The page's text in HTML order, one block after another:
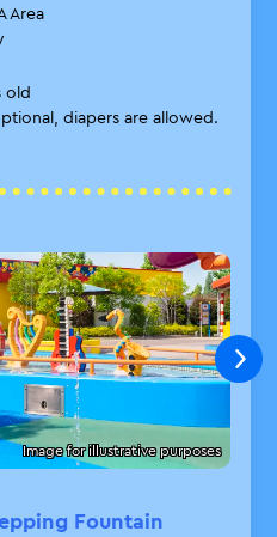
Area
old
diapers are allowed.
Image for illustrative purposes
Fountain